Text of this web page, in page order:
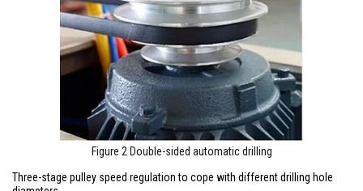
Figure 2 Double-sided automatic drilling
Three-stage pulley speed regulation to cope with different drilling hole